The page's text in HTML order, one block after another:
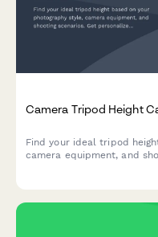
Camera Tripod Height
Find your ideal tripod
camera equipment, and